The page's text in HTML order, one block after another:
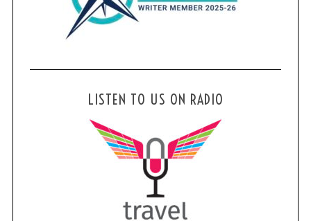
LISTEN TO US ON RADIO